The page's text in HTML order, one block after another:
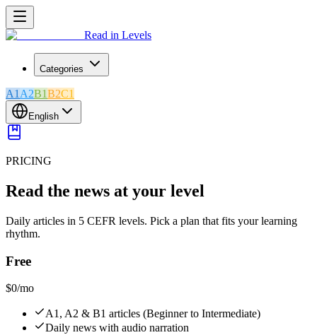
Read in Levels
Categories
A1 A2B1B2C1
English
PRICING
Read the news at your level
Daily articles in 5 CEFR levels. Pick a plan that fits your learning
rhythm.
Free
$0/mo
A1, A2 & B1 articles (Beginner to Intermediate)
Daily news with audio narration